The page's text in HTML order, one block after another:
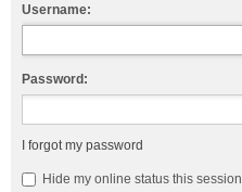
Username:
Password:
I forgot my password
Hide my online status this session